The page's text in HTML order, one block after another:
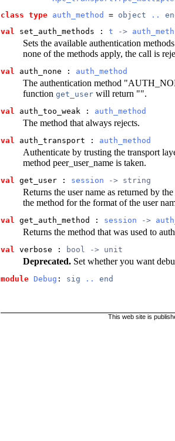
class type auth_method = object ..
val
set_auth_methods : t ->
Sets the available authentication
none of the methods apply, the call is
val auth_none : auth_method
The authentication method
function get_userwill return "".
val auth_too_weak : auth_method
The method that always rejects.
val auth_transport : auth_method
Authenticate by trusting the transport
method peer_user_name is taken.
val get_user : session -> string
Returns the user name as returned by
the method for the format of the user
val get_auth_method : session ->
Returns the method that was used to
val verbose : bool -> unit
Deprecated.Set whether you want
module Debug : sig .. end
This web site is